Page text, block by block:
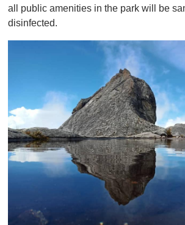
all public amenities in the park will be
disinfected.